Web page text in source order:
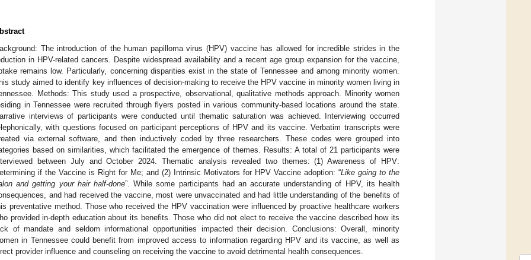
The introduction of the human papilloma virus (HPV) vaccine has allowed for incredible strides in the
in HPV-related cancers. Despite widespread availability and a recent age group expansion for the vaccine,
remains low. Particularly, concerning disparities exist in the state of Tennessee and among minority women.
study aimed to identify key influences of decision-making to receive the HPV vaccine in minority women living in
Methods: This study used a prospective, observational, qualitative methods approach. Minority women
in Tennessee were recruited through flyers posted in various community-based locations around the state.
interviews of participants were conducted until thematic saturation was achieved. Interviewing occurred
with questions focused on participant perceptions of HPV and its vaccine. Verbatim transcripts were
via external software, and then inductively coded by three researchers. These codes were grouped into
based on similarities, which facilitated the emergence of themes. Results: A total of 21 participants were
between July and October 2024. Thematic analysis revealed two themes: (1) Awareness of HPV:
if the Vaccine is Right for Me; and (2) Intrinsic Motivators for HPV Vaccine adoption: “Like going to the
and getting your hair half-done”. While some participants had an accurate understanding of HPV, its health
and had received the vaccine, most were unvaccinated and had little understanding of the benefits of
preventative method. Those who received the HPV vaccination were influenced by proactive healthcare workers
provided in-depth education about its benefits. Those who did not elect to receive the vaccine described how its
of mandate and seldom informational opportunities impacted their decision. Conclusions: Overall, minority
in Tennessee could benefit from improved access to information regarding HPV and its vaccine, as well as
provider influence and counseling on receiving the vaccine to avoid detrimental health consequences.